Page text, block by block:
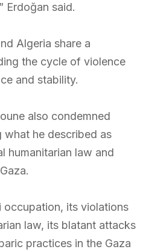
Erdoğan said.
Algeria share a
the cycle of violence
and stability.
also condemned
what he described as
humanitarian law and
occupation, its violations
law, its blatant attacks
practices in the Gaza